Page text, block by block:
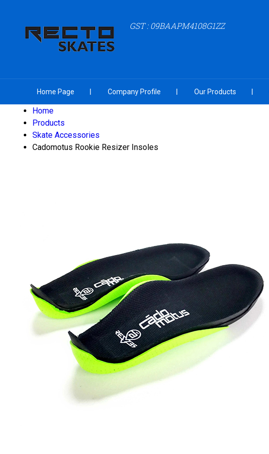
GST : 09BAAPM4108G1ZZ
Home Page Company Profile Our Products
Home
Products
Skate Accessories
Cadomotus Rookie Resizer Insoles